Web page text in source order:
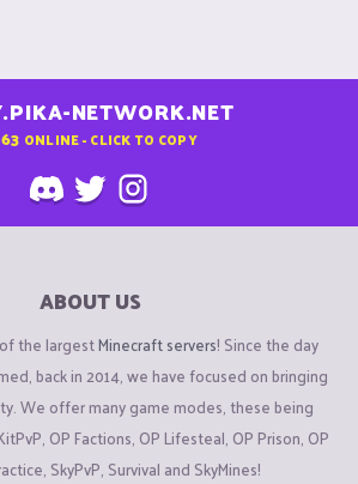
NETWORK.NET
ONLINE - CLICK TO COPY
ABOUT US
the largestMinecraft servers! Since the day
back in 2014, we have focused on bringing
We offer many game modes, these being
OP Factions, OP Lifesteal, OP Prison, OP
SkyPvP, Survival and SkyMines!